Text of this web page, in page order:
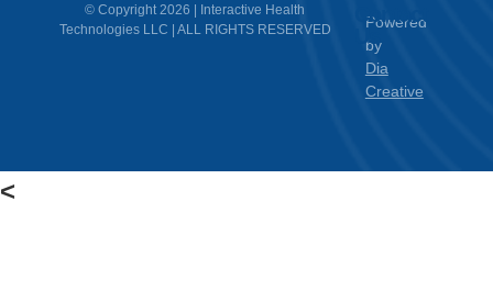
© Copyright 2026 | Interactive Health
Technologies LLC | ALL RIGHTS RESERVED
Powered
by
Dia
Creative
Contact
Us
<